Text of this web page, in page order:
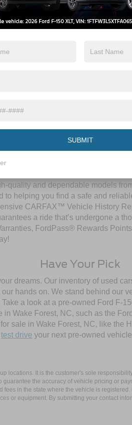
Crossroads Ford Wake Forest at the
A Time-Tested
has
quality and dependable models
helping you find a safe and
CARFAX™ Vehicle History
a ride that’s undergone a
FordPass® Rewards
Have Your Pick
dreams. Our inventory of used
hands on. We stand behind our
a look at a pre-owned Ford F-
Wake Forest, NC, such as the
sale in Wake Forest, NC, like the
test drive your next pre-owned
locations. It is the customer's sole
the accuracy of vehicle pricing or
in the state where the vehicle is
or equipment. By submitting your contact
SUBMIT